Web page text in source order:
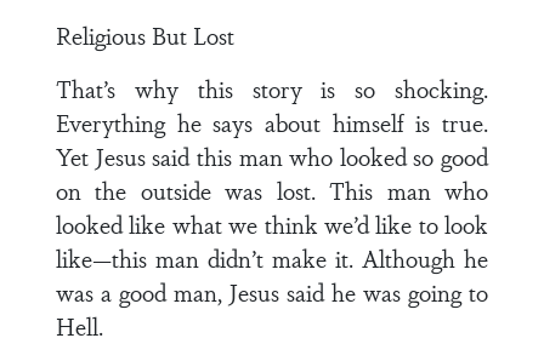
Religious But Lost
That’s why this story is so shocking.
Everything he says about himself is true.
Yet Jesus said this man who looked so good
on the outside was lost. This man who
looked like what we think we’d like to look
like—this man didn’t make it. Although he
was a good man, Jesus said he was going to
Hell.